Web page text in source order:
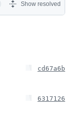
Show resolved
cd67a6b
6317126